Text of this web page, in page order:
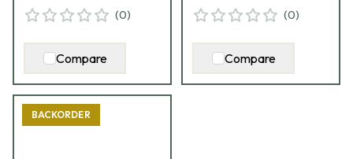
(0)
Compare
(0)
Compare
BACKORDER